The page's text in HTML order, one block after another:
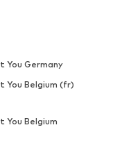
You Germany
You Belgium (fr)
You Belgium